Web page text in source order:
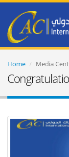
Home Media